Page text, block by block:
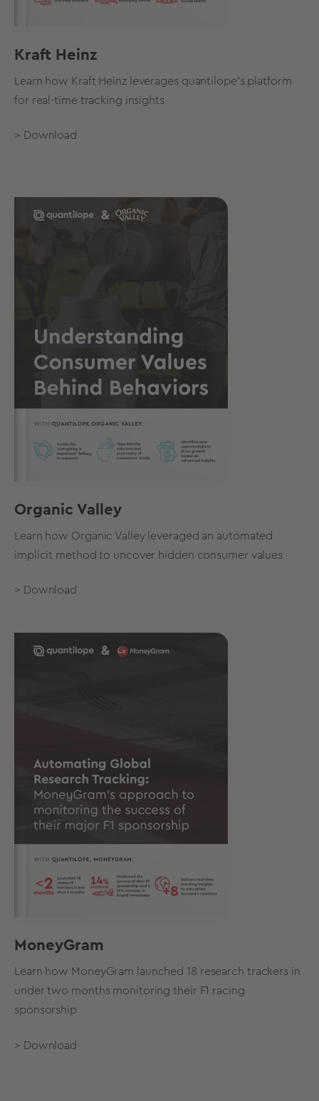
Kraft Heinz
Learn how Kraft Heinz leverages quantilope's platform
for real-time tracking insights
> Download
Organic Valley
Learn how Organic Valley leveraged an automated
implicit method to uncover hidden consumer values
> Download
MoneyGram
Learn how MoneyGram launched 18 research trackers in
under two months monitoring their F1 racing
sponsorship
> Download